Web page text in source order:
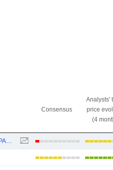
Consensus
Analysts'
price
(4
BB SEGURIDADE PARTICIPAÇÕES S.A.